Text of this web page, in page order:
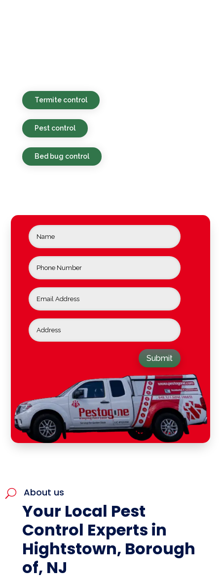
Termite control
Pest control
Bed bug control
Submit
U About us
Your Local Pest
Control Experts in
Hightstown, Borough
of, NJ